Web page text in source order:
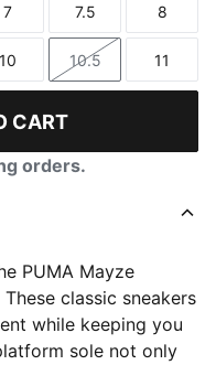
Size
7
Size
7.5
Size
8
Size
10
Size
10.5
Size
11
CART
orders.
PUMA Mayze
classic sneakers
while keeping you
sole not only